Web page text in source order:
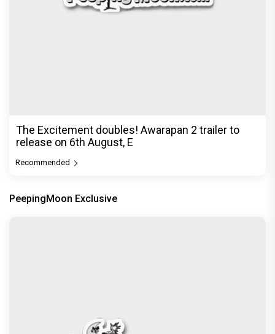
The Excitement doubles! Awarapan 2 trailer to
release on 6th August, E
Recommended
PeepingMoon Exclusive